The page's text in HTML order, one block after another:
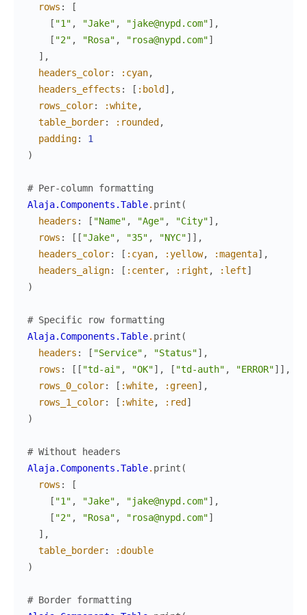
rows :
[
[ "1" , "Jake" , "jake@nypd.com"] ,
[ "2" , "Rosa" , "rosa@nypd.com"]
] ,
headers_color: :cyan,
headers_effects : [ :bold ] ,
rows_color: :white,
table_border: :rounded ,
padding:
1
)
# Per-column formatting
Alaja.Components.Table. print (
headers : [ "Name" , "Age" , "City"] ,
rows : [ [ "Jake" , "35" , "NYC"] ] ,
headers_color: [ :cyan, :yellow, :magenta] ,
headers_align: [ :center, :right , :left]
)
# Specific row formatting
Alaja.Components.Table. print (
headers : [ "Service" , "Status"] ,
rows : [ [ "td-ai" , "OK"] , [ "td-auth" , "ERROR"] ] ,
rows_0_color: [ :white, :green] ,
rows_1_color: [ :white, :red ]
)
# Without headers
Alaja.Components.Table. print (
rows :
[
[ "1" , "Jake" , "jake@nypd.com"] ,
[ "2" , "Rosa" , "rosa@nypd.com"]
] ,
table_border:
:double
)
# Border formatting